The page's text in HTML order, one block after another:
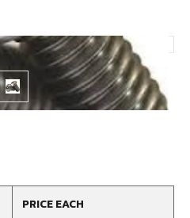
PRICE EACH